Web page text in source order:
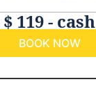
$ 119 - cash
BOOK NOW